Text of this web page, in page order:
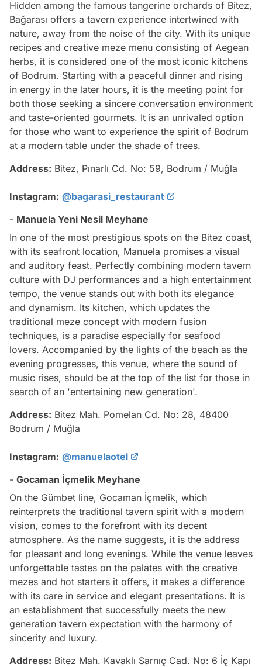
Hidden among the famous tangerine orchards of Bitez,
Bağarası offers a tavern experience intertwined with
nature, away from the noise of the city. With its unique
recipes and creative meze menu consisting of Aegean
herbs, it is considered one of the most iconic kitchens
of Bodrum. Starting with a peaceful dinner and rising
in energy in the later hours, it is the meeting point for
both those seeking a sincere conversation environment
and taste-oriented gourmets. It is an unrivaled option
for those who want to experience the spirit of Bodrum
at a modern table under the shade of trees.
Address: Bitez, Pınarlı Cd. No: 59, Bodrum / Muğla
Instagram: @bagarasi_restaurant
- Manuela Yeni Nesil Meyhane
In one of the most prestigious spots on the Bitez coast,
with its seafront location, Manuela promises a visual
and auditory feast. Perfectly combining modern tavern
culture with DJ performances and a high entertainment
tempo, the venue stands out with both its elegance
and dynamism. Its kitchen, which updates the
traditional meze concept with modern fusion
techniques, is a paradise especially for seafood
lovers. Accompanied by the lights of the beach as the
evening progresses, this venue, where the sound of
music rises, should be at the top of the list for those in
search of an 'entertaining new generation'.
Address: Bitez Mah. Pomelan Cd. No: 28, 48400
Bodrum / Muğla
Instagram: @manuelaotel
- Gocaman İçmelik Meyhane
On the Gümbet line, Gocaman İçmelik, which
reinterprets the traditional tavern spirit with a modern
vision, comes to the forefront with its decent
atmosphere. As the name suggests, it is the address
for pleasant and long evenings. While the venue leaves
unforgettable tastes on the palates with the creative
mezes and hot starters it offers, it makes a difference
with its care in service and elegant presentations. It is
an establishment that successfully meets the new
generation tavern expectation with the harmony of
sincerity and luxury.
Address: Bitez Mah. Kavaklı Sarnıç Cad. No: 6 İç Kapı